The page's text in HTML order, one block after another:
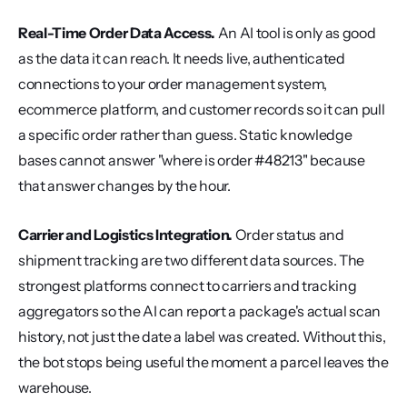
Real-Time Order Data Access. An AI tool is only as good
as the data it can reach. It needs live, authenticated
connections to your order management system,
ecommerce platform, and customer records so it can pull
a specific order rather than guess. Static knowledge
bases cannot answer "where is order #48213" because
that answer changes by the hour.
Carrier and Logistics Integration. Order status and
shipment tracking are two different data sources. The
strongest platforms connect to carriers and tracking
aggregators so the AI can report a package's actual scan
history, not just the date a label was created. Without this,
the bot stops being useful the moment a parcel leaves the
warehouse.